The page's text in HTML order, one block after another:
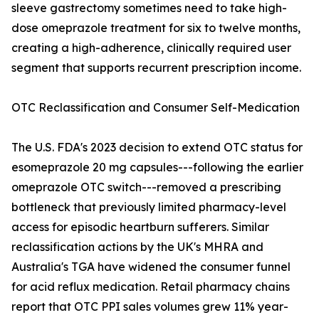
sleeve gastrectomy sometimes need to take high-
dose omeprazole treatment for six to twelve months,
creating a high-adherence, clinically required user
segment that supports recurrent prescription income.
OTC Reclassification and Consumer Self-Medication
The U.S. FDA's 2023 decision to extend OTC status for
esomeprazole 20 mg capsules---following the earlier
omeprazole OTC switch---removed a prescribing
bottleneck that previously limited pharmacy-level
access for episodic heartburn sufferers. Similar
reclassification actions by the UK's MHRA and
Australia's TGA have widened the consumer funnel
for acid reflux medication. Retail pharmacy chains
report that OTC PPI sales volumes grew 11% year-